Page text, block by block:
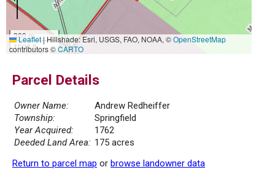
300 m
1000 ft
Leaflet|Hillshade: Esri, USGS, FAO, NOAA, ©OpenStreetMap
contributors ©CARTO
Parcel Details
Owner Name:
Andrew Redheiffer
Township:
Springfield
Year Acquired:
1762
Deeded Land Area: 175 acres
Return to parcel map or browse landowner data